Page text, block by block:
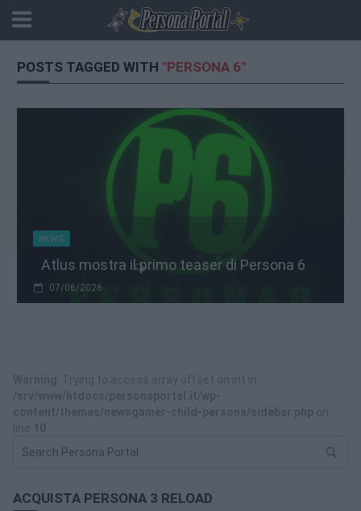
POSTS TAGGED WITH "PERSONA 6"
NEWS
Atlus mostra il primo teaser di Persona 6
07/06/2026
ACQUISTA PERSONA 3 RELOAD